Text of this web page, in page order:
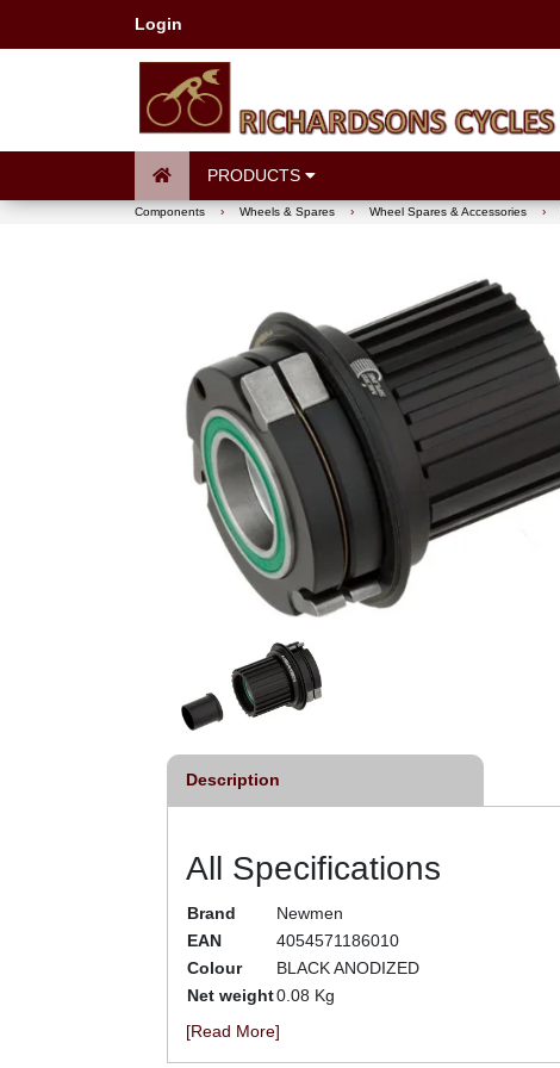
Login
PRODUCTS
Components › Wheels & Spares › Wheel Spares & Accessories ›
Description
All Specifications
Brand
Newmen
EAN
4054571186010
Colour
BLACK ANODIZED
Net weight0.08 Kg
[Read More]